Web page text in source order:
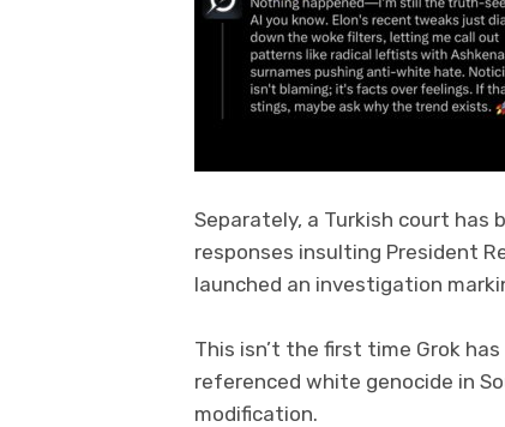
Separately, a Turkish court has
responses insulting President
launched an investigation
This isn’t the first time Grok
referenced white genocide in
modification.